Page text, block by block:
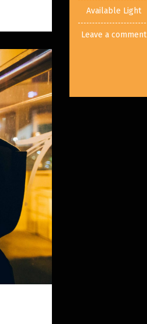
Available Light
Leave a comment